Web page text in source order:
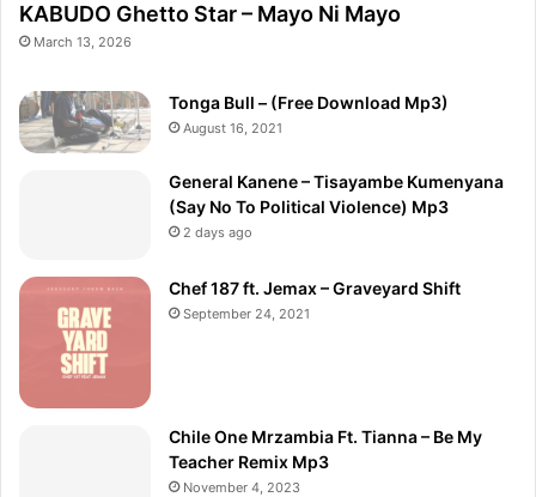
KABUDO Ghetto Star – Mayo Ni Mayo
March 13, 2026
Tonga Bull – (Free Download Mp3)
August 16, 2021
General Kanene – Tisayambe Kumenyana
(Say No To Political Violence) Mp3
2 days ago
Chef 187 ft. Jemax – Graveyard Shift
September 24, 2021
Chile One Mrzambia Ft. Tianna – Be My
Teacher Remix Mp3
November 4, 2023